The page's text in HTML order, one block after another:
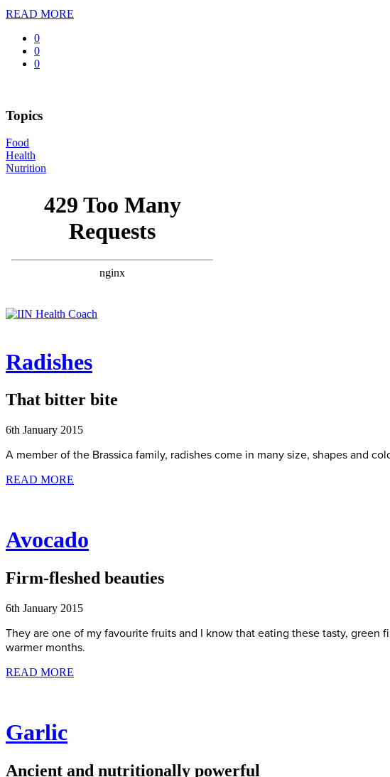
READ MORE
0
0
0
Topics
Food
Health
Nutrition
Radishes
That bitter bite
6th January 2015
A member of the Brassica family, radishes come in many size, shapes and
READ MORE
Avocado
Firm-fleshed beauties
6th January 2015
They are one of my favourite fruits and I know that eating these tasty,
warmer months.
READ MORE
Garlic
Ancient and nutritionally powerful